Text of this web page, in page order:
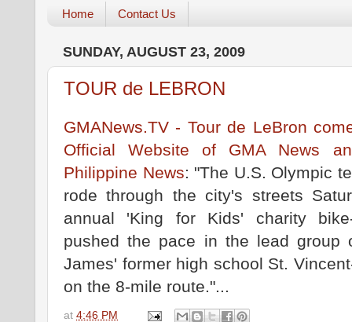
Home Contact Us
SUNDAY, AUGUST 23, 2009
TOUR de LEBRON
GMANews.TV - Tour de LeBron
Official Website of GMA News
Philippine News: "The U.S. Olympic
rode through the city's streets
annual 'King for Kids' charity
pushed the pace in the lead group
James' former high school St.
on the 8-mile route."...
at 4:46 PM